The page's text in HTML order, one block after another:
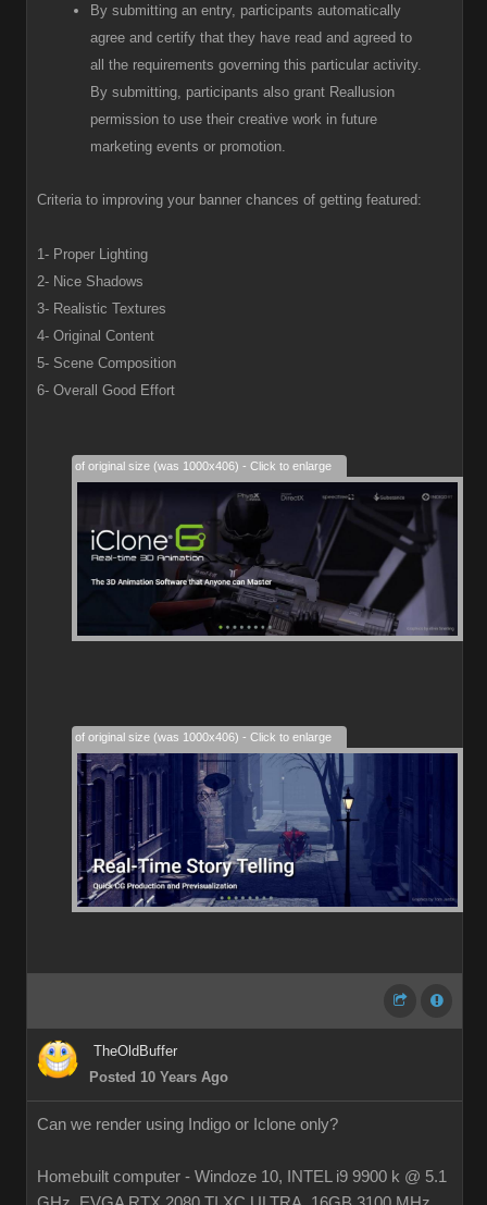
By submitting an entry, participants automatically
agree and certify that they have read and agreed to
all the requirements governing this particular activity.
By submitting, participants also grant Reallusion
permission to use their creative work in future
marketing events or promotion.
Criteria to improving your banner chances of getting featured:
1- Proper Lighting
2- Nice Shadows
3- Realistic Textures
4- Original Content
5- Scene Composition
6- Overall Good Effort
28% of original size (was 1000x406) - Click to enlarge
28% of original size (was 1000x406) - Click to enlarge
TheOldBuffer
Posted 10 Years Ago
Can we render using Indigo or Iclone only?
Homebuilt computer - Windoze 10, INTEL i9 9900 k @ 5.1